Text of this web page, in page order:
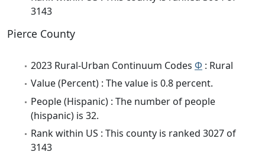
3143
Pierce County
2023 Rural-Urban Continuum Codes Φ : Rural
Value (Percent) : The value is 0.8 percent.
People (Hispanic) : The number of people
(hispanic) is 32.
Rank within US : This county is ranked 3027 of
3143